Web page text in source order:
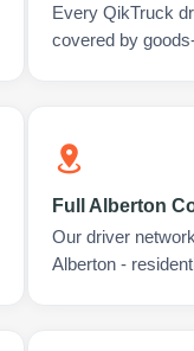
Every QikTruck
covered by
Full Alberton
Our driver
Alberton -